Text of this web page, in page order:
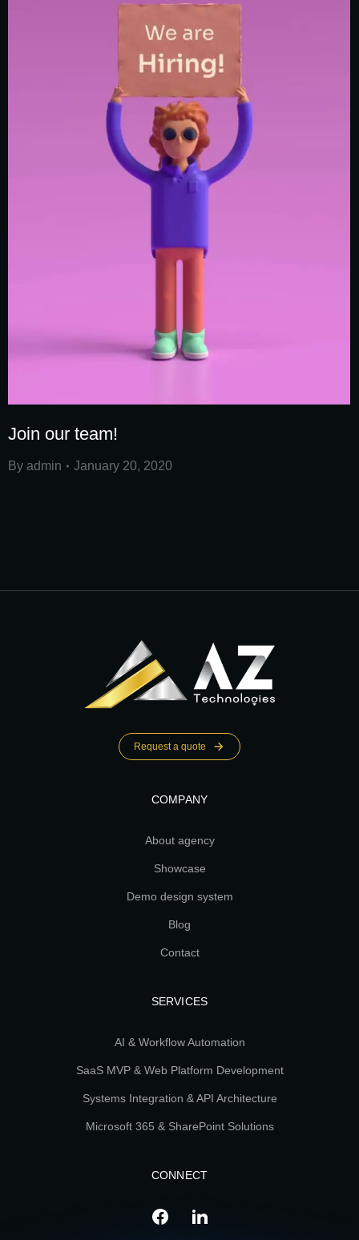
Join our team!
By admin January 20, 2020
Request a quote
COMPANY
About agency
Showcase
Demo design system
Blog
Contact
SERVICES
AI & Workflow Automation
SaaS MVP & Web Platform Development
Systems Integration & API Architecture
Microsoft 365 & SharePoint Solutions
CONNECT